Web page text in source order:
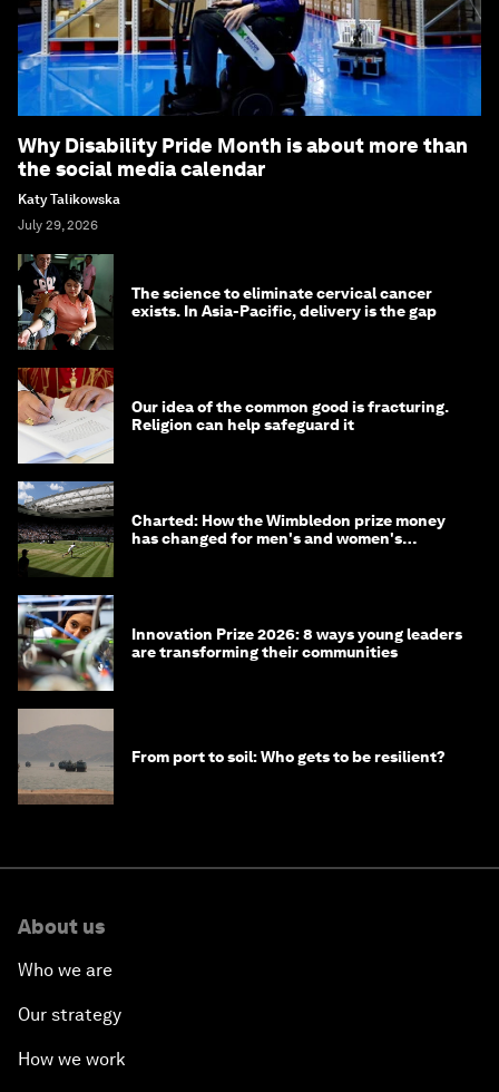
Why Disability Pride Month is about more than
the social media calendar
Katy Talikowska
July 29, 2026
The science to eliminate cervical cancer
exists. In Asia-Pacific, delivery is the gap
Our idea of the common good is fracturing.
Religion can help safeguard it
Charted: How the Wimbledon prize money
has changed for men's and women's
Innovation Prize 2026: 8 ways young leaders
are transforming their communities
From port to soil: Who gets to be resilient?
About us
Who we are
Our strategy
How we work